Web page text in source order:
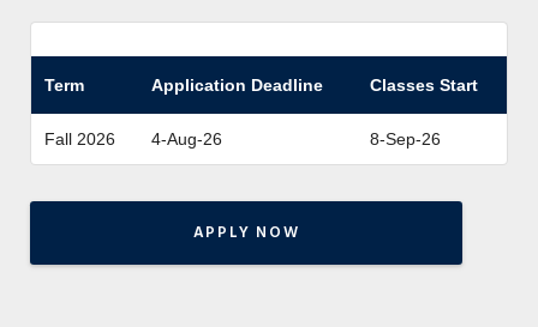
Term Application Deadline Classes Start
Fall 2026 4-Aug-26 8-Sep-26
APPLY NOW